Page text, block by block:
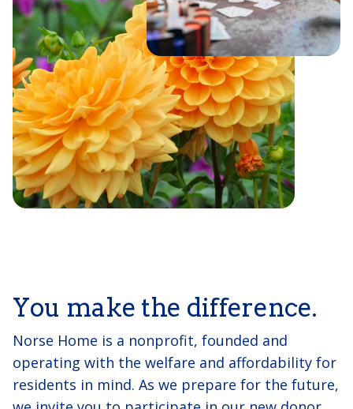
You make the difference.
Norse Home is a nonprofit, founded and
operating with the welfare and affordability for
residents in mind. As we prepare for the future,